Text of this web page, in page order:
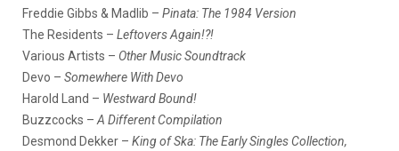
Freddie Gibbs & Madlib – Pinata: The 1984 Version
The Residents – Leftovers Again!?!
Various Artists – Other Music Soundtrack
Devo – Somewhere With Devo
Harold Land – Westward Bound!
Buzzcocks – A Different Compilation
Desmond Dekker – King of Ska: The Early Singles Collection,